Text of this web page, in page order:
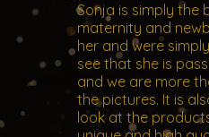
Sonja is simply the
maternity and
her and were
see that she is
and we are more
the pictures. It is
look at the